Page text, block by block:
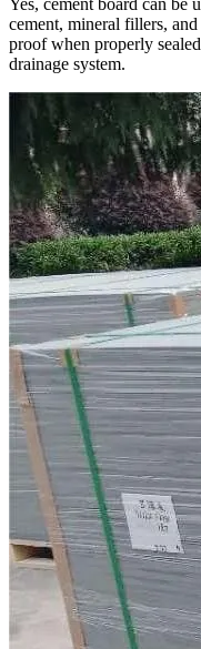
Yes, cement board can be
cement, mineral fillers,
proof when properly
drainage system.